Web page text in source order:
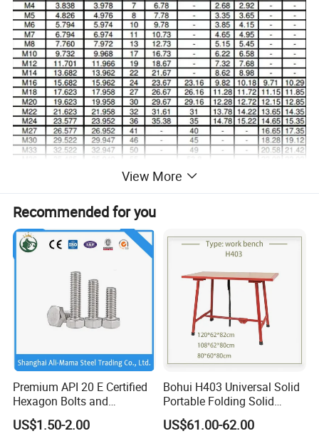
View More
Recommended for you
Premium API 20 E Certified
Hexagon Bolts and
Stainless Nuts / A2/ A4-80/
High-Pressure Alloy Steel
US$1.50-2.00
Bohui H403 Universal Solid
Portable Folding Solid
Wood Table Work Bench
US$61.00-62.00